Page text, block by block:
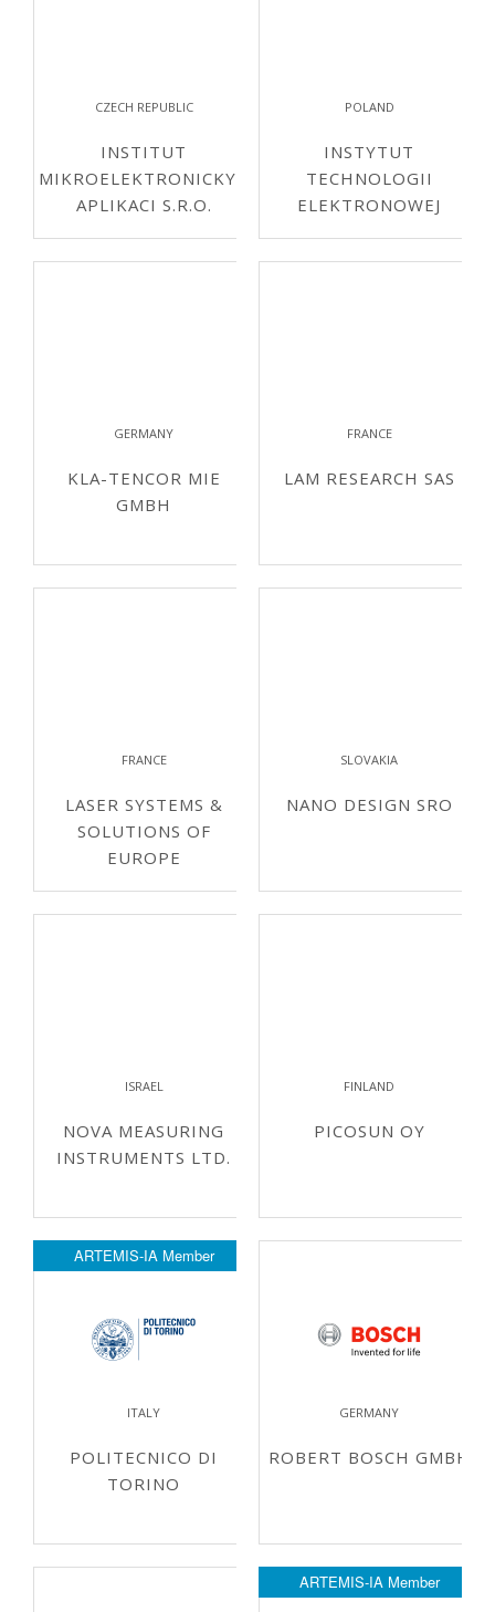
CZECH REPUBLIC
INSTITUT
MIKROELEKTRONICKYCH
APLIKACI S.R.O.
POLAND
INSTYTUT
TECHNOLOGII
ELEKTRONOWEJ
GERMANY
KLA-TENCOR MIE
GMBH
FRANCE
LAM RESEARCH SAS
FRANCE
LASER SYSTEMS &
SOLUTIONS OF
EUROPE
SLOVAKIA
NANO DESIGN SRO
ISRAEL
NOVA MEASURING
INSTRUMENTS LTD.
FINLAND
PICOSUN OY
ARTEMIS-IA Member
ITALY
POLITECNICO DI
TORINO
GERMANY
ROBERT BOSCH GMBH
ARTEMIS-IA Member